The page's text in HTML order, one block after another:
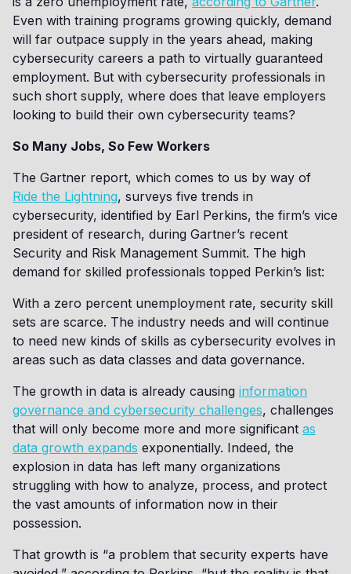
Even with training programs growing quickly, demand
will far outpace supply in the years ahead, making
cybersecurity careers a path to virtually guaranteed
employment. But with cybersecurity professionals in
such short supply, where does that leave employers
looking to build their own cybersecurity teams?
So Many Jobs, So Few Workers
The Gartner report, which comes to us by way of
Ride the Lightning, surveys five trends in
cybersecurity, identified by Earl Perkins, the firm’s vice
president of research, during Gartner’s recent
Security and Risk Management Summit. The high
demand for skilled professionals topped Perkin’s list:
With a zero percent unemployment rate, security skill
sets are scarce. The industry needs and will continue
to need new kinds of skills as cybersecurity evolves in
areas such as data classes and data governance.
The growth in data is already causing information
governance and cybersecurity challenges, challenges
that will only become more and more significant as
data growth expands exponentially. Indeed, the
explosion in data has left many organizations
struggling with how to analyze, process, and protect
the vast amounts of information now in their
possession.
That growth is “a problem that security experts have